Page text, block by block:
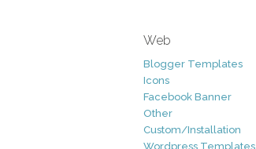
Web
Blogger Templates
Icons
Facebook Banner
Other
Custom/Installation
Wordpress Templates